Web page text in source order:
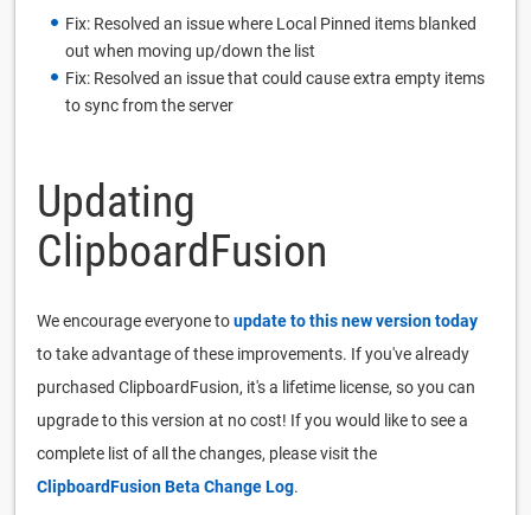
Fix: Resolved an issue where Local Pinned items blanked
out when moving up/down the list
Fix: Resolved an issue that could cause extra empty items
to sync from the server
Updating
ClipboardFusion
We encourage everyone toupdate to this new version today
to take advantage of these improvements. If you've already
purchased ClipboardFusion, it's a lifetime license, so you can
upgrade to this version at no cost! If you would like to see a
complete list of all the changes, please visit the
ClipboardFusion Beta Change Log.